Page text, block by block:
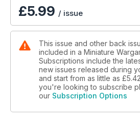
£5.99 / issue
This issue and other back
included in a Miniature
Subscriptions include the
new issues released during
and start from as little as £5.42
you're looking to subscribe
our Subscription Options